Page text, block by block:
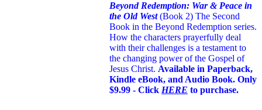
Beyond Redemption: War & Peace in
the Old West(Book 2) The Second
Book in the Beyond Redemption series.
How the characters prayerfully deal
with their challenges is a testament to
the changing power of the Gospel of
Jesus Christ. Available in Paperback,
Kindle eBook, and Audio Book. Only
$9.99 - Click HERE to purchase.